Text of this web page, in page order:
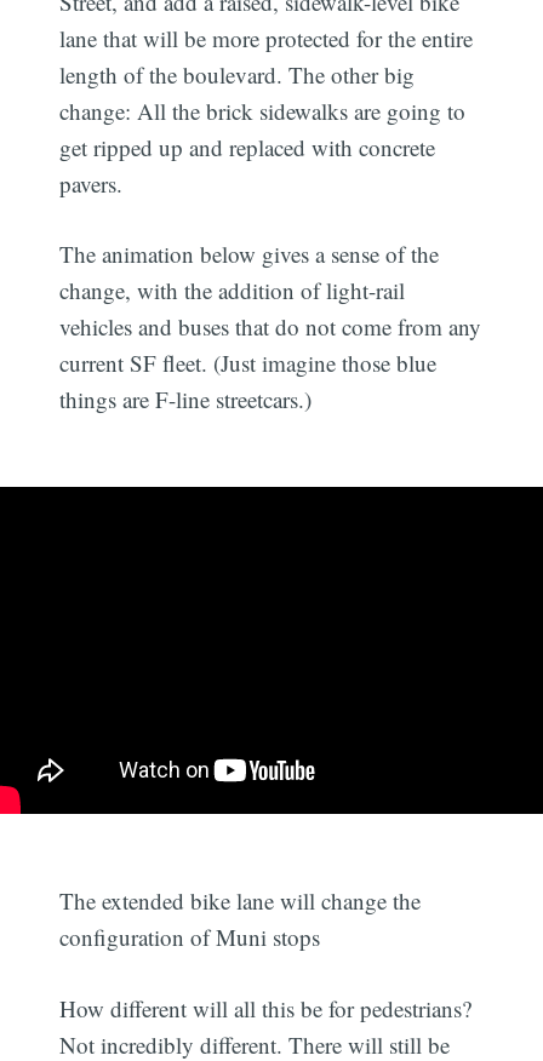
lane that will be more protected for the entire
length of the boulevard. The other big
change: All the brick sidewalks are going to
get ripped up and replaced with concrete
pavers.
The animation below gives a sense of the
change, with the addition of light-rail
vehicles and buses that do not come from any
current SF fleet. (Just imagine those blue
things are F-line streetcars.)
The extended bike lane will change the
configuration of Muni stops
How different will all this be for pedestrians?
Not incredibly different. There will still be